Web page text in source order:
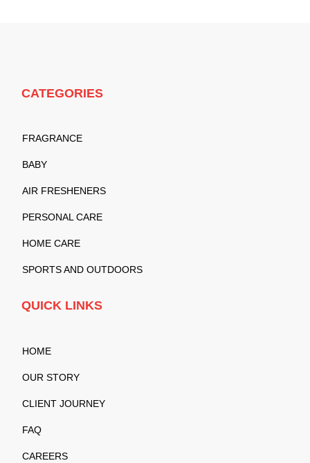
CATEGORIES
FRAGRANCE
BABY
AIR FRESHENERS
PERSONAL CARE
HOME CARE
SPORTS AND OUTDOORS
QUICK LINKS
HOME
OUR STORY
CLIENT JOURNEY
FAQ
CAREERS